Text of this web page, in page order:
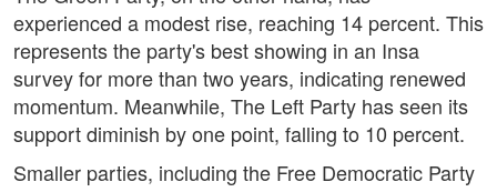
experienced a modest rise, reaching 14 percent. This
represents the party's best showing in an Insa
survey for more than two years, indicating renewed
momentum. Meanwhile, The Left Party has seen its
support diminish by one point, falling to 10 percent.
Smaller parties, including the Free Democratic Party